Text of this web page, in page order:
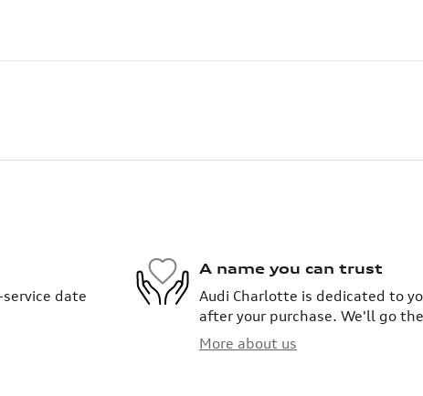
date
A name you can trust
Audi Charlotte is dedicated to
after your purchase. We'll go
More about us